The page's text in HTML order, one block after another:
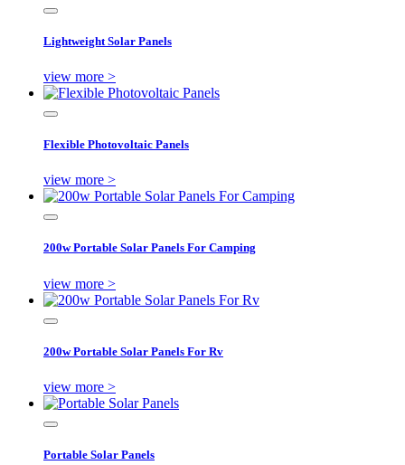
Lightweight Solar Panels
view more >
Flexible Photovoltaic Panels
view more >
200w Portable Solar Panels For Camping
view more >
200w Portable Solar Panels For Rv
view more >
Portable Solar Panels